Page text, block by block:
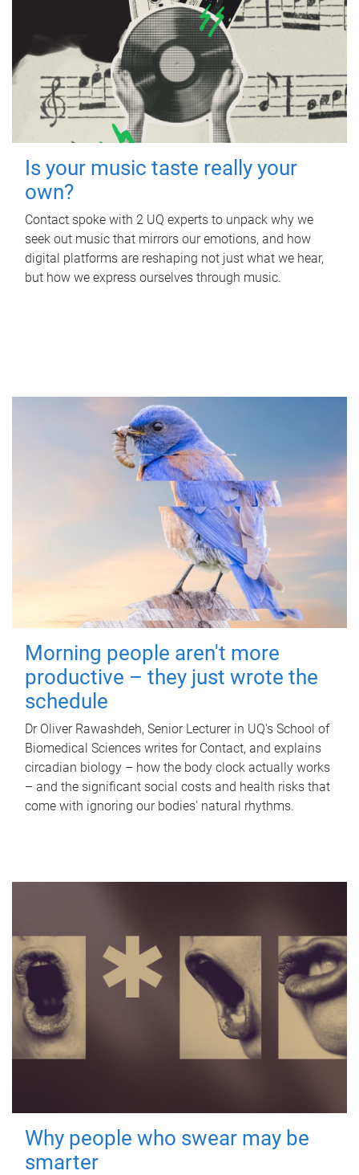
Is your music taste really your
own?
Contact spoke with 2 UQ experts to unpack why we
seek out music that mirrors our emotions, and how
digital platforms are reshaping not just what we hear,
but how we express ourselves through music.
Morning people aren't more
productive – they just wrote the
schedule
Dr Oliver Rawashdeh, Senior Lecturer in UQ's School of
Biomedical Sciences writes for Contact, and explains
circadian biology – how the body clock actually works
– and the significant social costs and health risks that
come with ignoring our bodies' natural rhythms.
Why people who swear may be
smarter